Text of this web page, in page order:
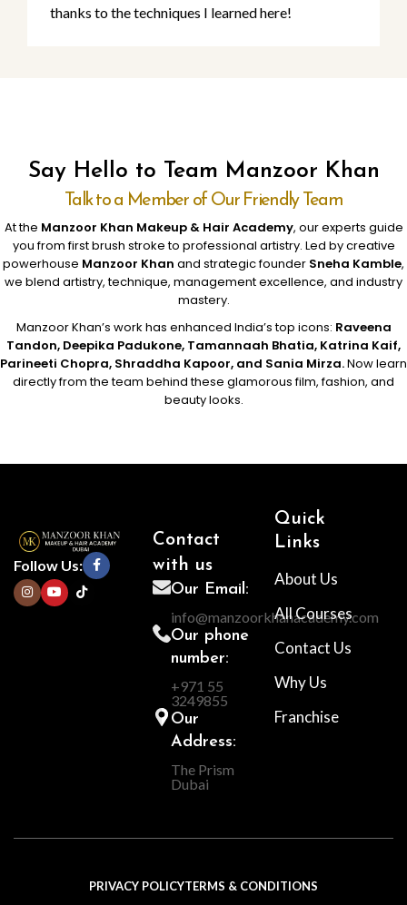
thanks to the techniques I learned here!
Say Hello to Team Manzoor Khan
Talk to a Member of Our Friendly Team
At the Manzoor Khan Makeup & Hair Academy, our experts guide
you from first brush stroke to professional artistry. Led by creative
powerhouse Manzoor Khan and strategic founder Sneha Kamble,
we blend artistry, technique, management excellence, and industry
mastery.
Manzoor Khan’s work has enhanced India’s top icons: Raveena
Tandon, Deepika Padukone, Tamannaah Bhatia, Katrina Kaif,
Parineeti Chopra, Shraddha Kapoor, and Sania Mirza.Now learn
directly from the team behind these glamorous film, fashion, and
beauty looks.
Follow Us:
Contact
with us
Our Email:
info@manzoorkhanacademy.com
Our phone
number:
+971 55
3249855
Our
Address:
The Prism
Dubai
Quick
Links
About Us
All Courses
Contact Us
Why Us
Franchise
PRIVACY POLICYTERMS & CONDITIONS